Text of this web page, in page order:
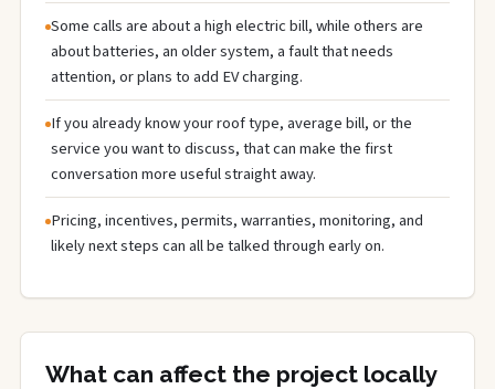
Some calls are about a high electric bill, while others are
about batteries, an older system, a fault that needs
attention, or plans to add EV charging.
If you already know your roof type, average bill, or the
service you want to discuss, that can make the first
conversation more useful straight away.
Pricing, incentives, permits, warranties, monitoring, and
likely next steps can all be talked through early on.
What can affect the project locally